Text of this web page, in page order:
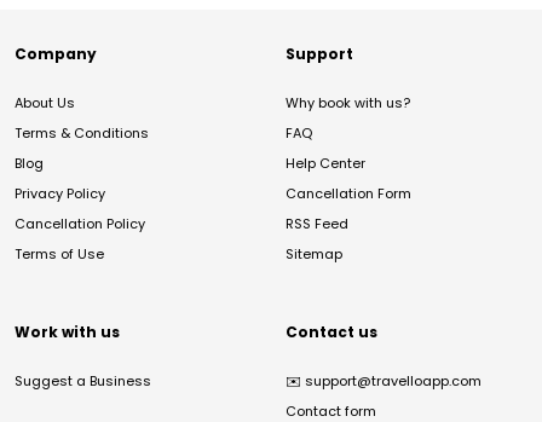
Company
About Us
Terms & Conditions
Blog
Privacy Policy
Cancellation Policy
Terms of Use
Support
Why book with us?
FAQ
Help Center
Cancellation Form
RSS Feed
Sitemap
Work with us
Suggest a Business
Contact us
✉️ support@travelloapp.com
Contact form